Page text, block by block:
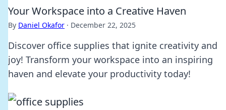
Your Workspace into a Creative Haven
By Daniel Okafor · December 22, 2025
Discover office supplies that ignite creativity and
joy! Transform your workspace into an inspiring
haven and elevate your productivity today!